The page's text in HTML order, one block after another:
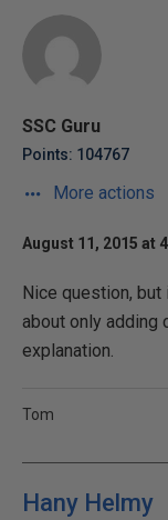
SSC Guru
Points: 104767
More actions
August 11, 2015 at
Nice question,
about only adding
explanation.
Tom
Hany Helmy